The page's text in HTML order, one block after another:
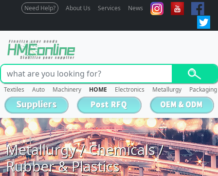
Need Help? About Us Services News
Textiles Auto Machinery HOME Electronics Metallurgy Packaging
Metallurgy / Chemicals /
Rubber & Plastics